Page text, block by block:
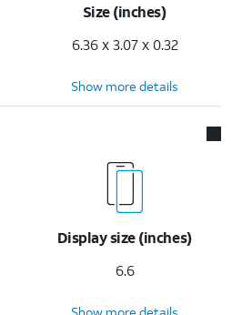
Size (inches)
6.36 x 3.07 x 0.32
Show more details
Display size (inches)
6.6
Show more details